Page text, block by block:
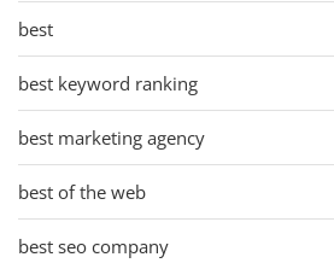
best
best keyword ranking
best marketing agency
best of the web
best seo company